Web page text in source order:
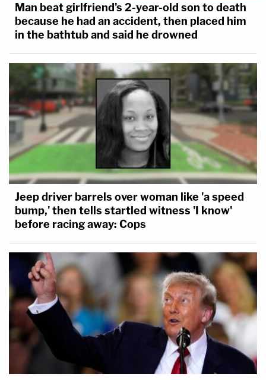
Man beat girlfriend's 2-year-old son to death
because he had an accident, then placed him
in the bathtub and said he drowned
Jeep driver barrels over woman like 'a speed
bump,' then tells startled witness 'I know'
before racing away: Cops